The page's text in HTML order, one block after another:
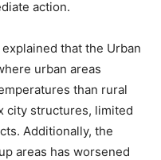
action.
that the Urban
urban areas
than rural
city structures, limited
Additionally, the
areas has worsened